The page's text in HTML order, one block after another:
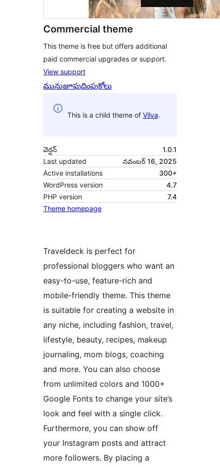
Commercial theme
This theme is free but offers additional
paid commercial upgrades or support.
View support
మునుజూపుదింపుకోలు
This is a child theme of Vilva.
వెర్షన్
1.0.1
Last updated
నవంబర్ 16, 2025
Active installations
300+
WordPress version
4.7
PHP version
7.4
Theme homepage
Traveldeck is perfect for
professional bloggers who want an
easy-to-use, feature-rich and
mobile-friendly theme. This theme
is suitable for creating a website in
any niche, including fashion, travel,
lifestyle, beauty, recipes, makeup
journaling, mom blogs, coaching
and more. You can also choose
from unlimited colors and 1000+
Google Fonts to change your site’s
look and feel with a single click.
Furthermore, you can show off
your Instagram posts and attract
more followers. By placing a